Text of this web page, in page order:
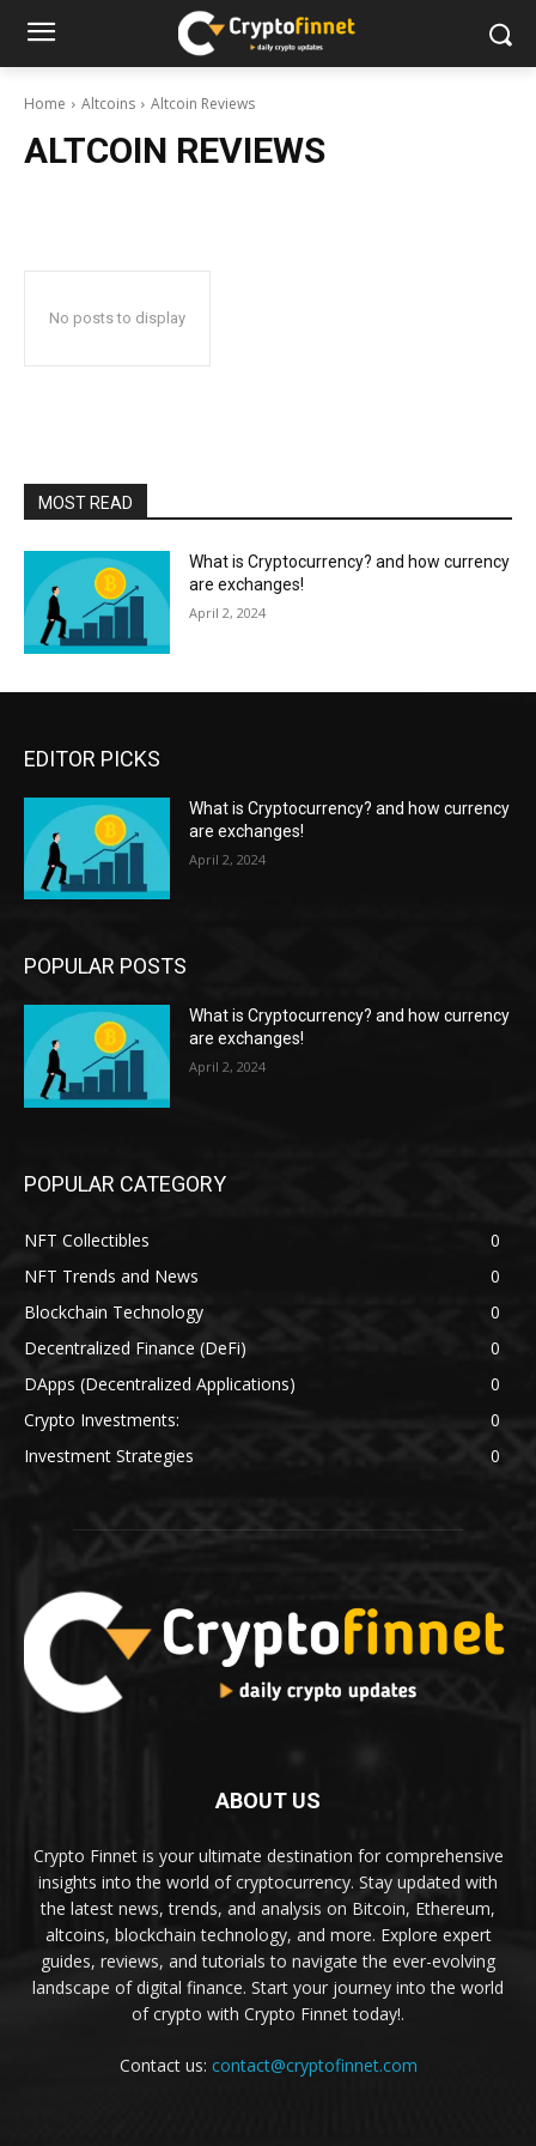
Home Altcoins Altcoin Reviews
ALTCOIN REVIEWS
No posts to display
MOST READ
What is Cryptocurrency? and how currency
are exchanges!
April 2, 2024
EDITOR PICKS
What is Cryptocurrency? and how currency
are exchanges!
April 2, 2024
POPULAR POSTS
What is Cryptocurrency? and how currency
are exchanges!
April 2, 2024
POPULAR CATEGORY
NFT Collectibles
0
NFT Trends and News
0
Blockchain Technology
0
Decentralized Finance (DeFi)
0
DApps (Decentralized Applications)
0
Crypto Investments:
0
Investment Strategies
0
ABOUT US
Crypto Finnet is your ultimate destination for comprehensive
insights into the world of cryptocurrency. Stay updated with
the latest news, trends, and analysis on Bitcoin, Ethereum,
altcoins, blockchain technology, and more. Explore expert
guides, reviews, and tutorials to navigate the ever-evolving
landscape of digital finance. Start your journey into the world
of crypto with Crypto Finnet today!.
Contact us: contact@cryptofinnet.com